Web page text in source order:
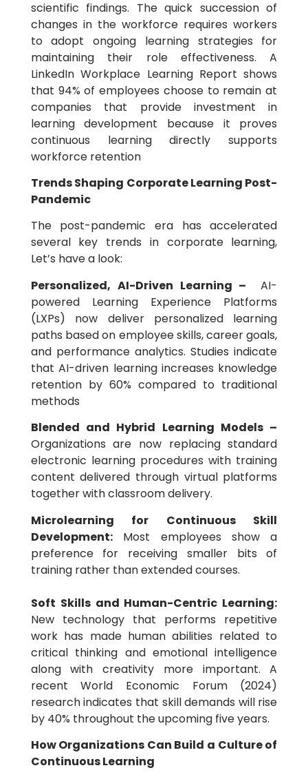
scientific findings. The quick succession of
changes in the workforce requires workers
to adopt ongoing learning strategies for
maintaining their role effectiveness. A
LinkedIn Workplace Learning Report shows
that 94% of employees choose to remain at
companies that provide investment in
learning development because it proves
continuous learning directly supports
workforce retention
Trends Shaping Corporate Learning Post-
Pandemic
The post-pandemic era has accelerated
several key trends in corporate learning,
Let’s have a look:
Personalized, AI-Driven Learning –
AI-
powered Learning Experience Platforms
(LXPs) now deliver personalized learning
paths based on employee skills, career goals,
and performance analytics. Studies indicate
that AI-driven learning increases knowledge
retention by 60% compared to traditional
methods
Blended and Hybrid Learning Models –
Organizations are now replacing standard
electronic learning procedures with training
content delivered through virtual platforms
together with classroom delivery.
Microlearning for Continuous Skill
Development:Most employees show a
preference for receiving smaller bits of
training rather than extended courses.
Soft Skills and Human-Centric Learning:
New technology that performs repetitive
work has made human abilities related to
critical thinking and emotional intelligence
along with creativity more important. A
recent World Economic Forum (2024)
research indicates that skill demands will rise
by 40% throughout the upcoming five years.
How Organizations Can Build a Culture of
Continuous Learning